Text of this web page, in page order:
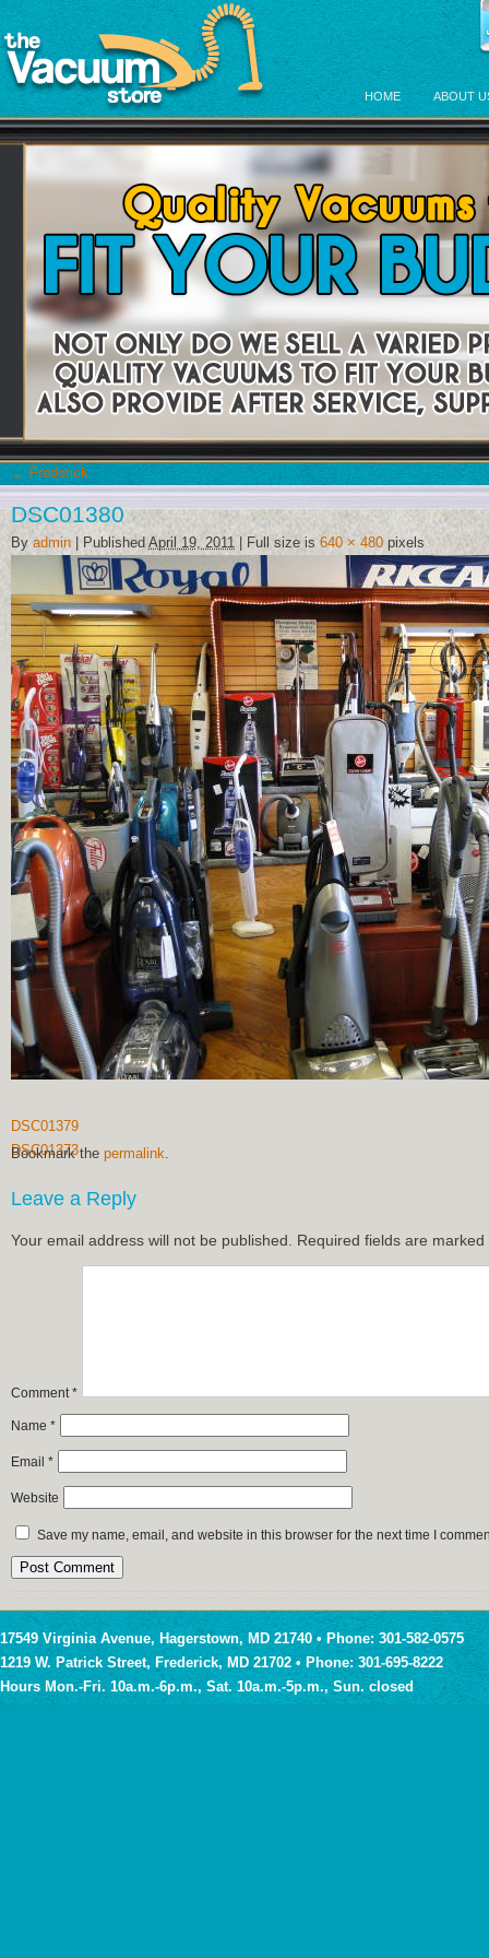
HOME ABOUT
← Frederick
DSC01380
By admin Published April 19, 2011 Full size is 640 × 480 pixels
DSC01379
DSC01373
Bookmark the permalink.
Leave a Reply
Your email address will not be published. Required fields are marked
Comment*
Name *
Email *
Website
Save my name, email, and website in this browser for the next time I
17549 Virginia Avenue, Hagerstown, MD 21740 • Phone: 301-582-0575
1219 W. Patrick Street, Frederick, MD 21702 • Phone: 301-695-8222
Hours Mon.-Fri. 10a.m.-6p.m., Sat. 10a.m.-5p.m., Sun. closed